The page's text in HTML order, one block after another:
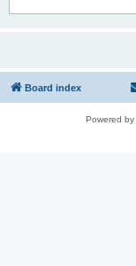
Board index
Powered by